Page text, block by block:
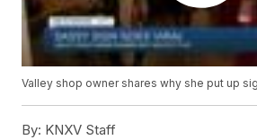
Valley shop owner shares why she put up
By: KNXV Staff